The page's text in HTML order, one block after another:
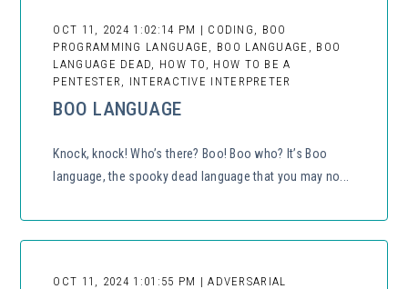
OCT 11, 2024 1:02:14 PM | CODING, BOO
PROGRAMMING LANGUAGE, BOO LANGUAGE, BOO
LANGUAGE DEAD, HOW TO, HOW TO BE A
PENTESTER, INTERACTIVE INTERPRETER
BOO LANGUAGE
Knock, knock! Who’s there? Boo! Boo who? It’s Boo
language, the spooky dead language that you may no...
OCT 11, 2024 1:01:55 PM | ADVERSARIAL